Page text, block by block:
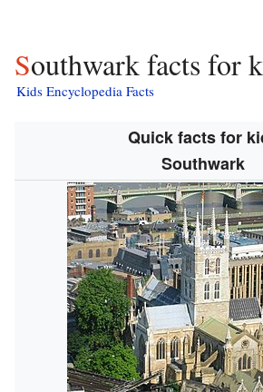
Southwark facts for
Kids Encyclopedia Facts
Quick facts for
Southwark